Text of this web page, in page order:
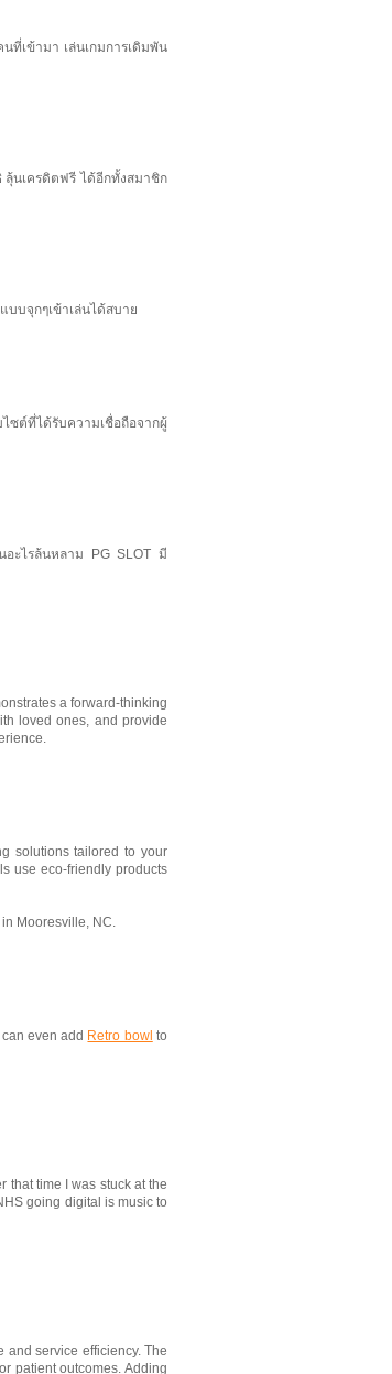
ที่เข้ามา เล่นเกมการเดิมพัน
ลุ้นเครดิตฟรี ได้อีกทั้งสมาชิก
บบจุกๆเข้าเล่นได้สบาย
ไซต์ที่ได้รับความเชื่อถือจากผู้
อะไรล้นหลาม PG SLOT มี
a forward-thinking
loved ones, and provide
solutions tailored to your
use eco-friendly products
Mooresville, NC.
even add Retro bowl to
time I was stuck at the
going digital is music to
service efficiency. The
patient outcomes. Adding